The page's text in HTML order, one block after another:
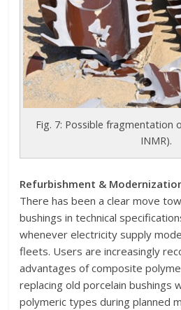
Fig. 7: Possible fragmentation
INMR).
Refurbishment &
There has been a clear move
bushings in technical
whenever electricity supply
fleets. Users are increasingly
advantages of composite
replacing old porcelain bushings
polymeric types during planned